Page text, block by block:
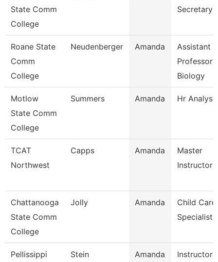
State Comm
College
Secretary
Roane State
Comm
College
Neudenberger Amanda
Assistant
Professor -
Biology
Motlow
State Comm
College
Summers Amanda Hr Analyst
TCAT
Northwest
Capps Amanda
Master
Instructor
Chattanooga
State Comm
College
Jolly Amanda
Child Care
Specialist
Pellissippi
Stein Amanda
Instructor